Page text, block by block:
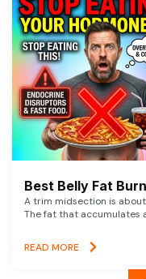
Best Belly Fat
A trim midsection is
The fat that accumulates
READ MORE